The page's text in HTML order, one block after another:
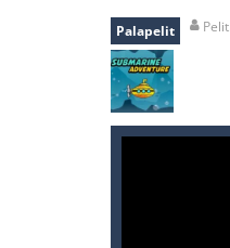
Palapelit